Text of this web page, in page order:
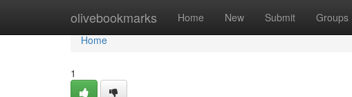
olivebookmarks Home New Submit Groups
Home
Home
1